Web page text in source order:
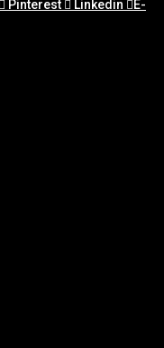
Pinterest Linkedin
E-